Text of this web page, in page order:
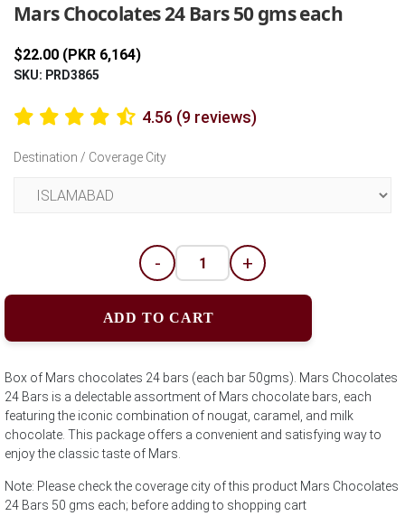
Mars Chocolates 24 Bars 50 gms each
$22.00 (PKR 6,164)
SKU: PRD3865
4.56 (9 reviews)
Destination / Coverage City
- +
ADD TO CART
Box of Mars chocolates 24 bars (each bar 50gms). Mars Chocolates
24 Bars is a delectable assortment of Mars chocolate bars, each
featuring the iconic combination of nougat, caramel, and milk
chocolate. This package offers a convenient and satisfying way to
enjoy the classic taste of Mars.
Note: Please check the coverage city of this product Mars Chocolates
24 Bars 50 gms each; before adding to shopping cart